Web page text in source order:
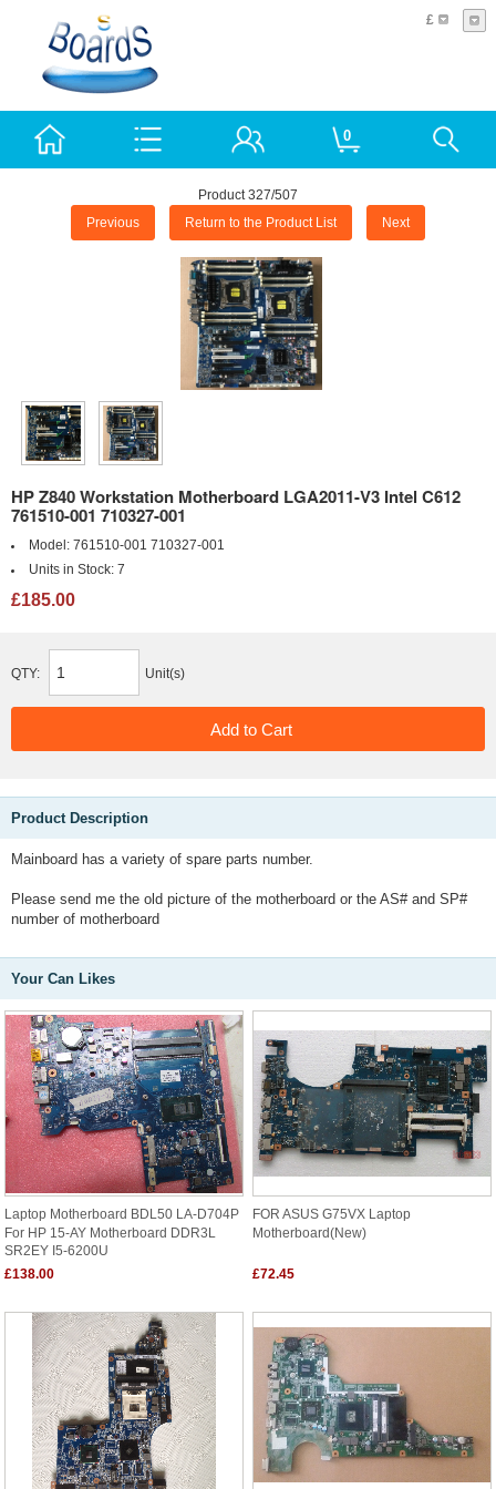
£
0
Product 327/507
Previous Return to the Product List Next
HP Z840 Workstation Motherboard LGA2011-V3 Intel C612
761510-001 710327-001
Model: 761510-001 710327-001
Units in Stock: 7
£185.00
QTY: Unit(s)
Product Description
Mainboard has a variety of spare parts number.
Please send me the old picture of the motherboard or the AS# and SP#
number of motherboard
Your Can Likes
Laptop Motherboard BDL50 LA-D704P
For HP 15-AY Motherboard DDR3L
SR2EY I5-6200U
£138.00
FOR ASUS G75VX Laptop
Motherboard(New)
£72.45